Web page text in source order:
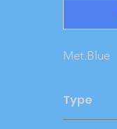
Met.Blue
Type